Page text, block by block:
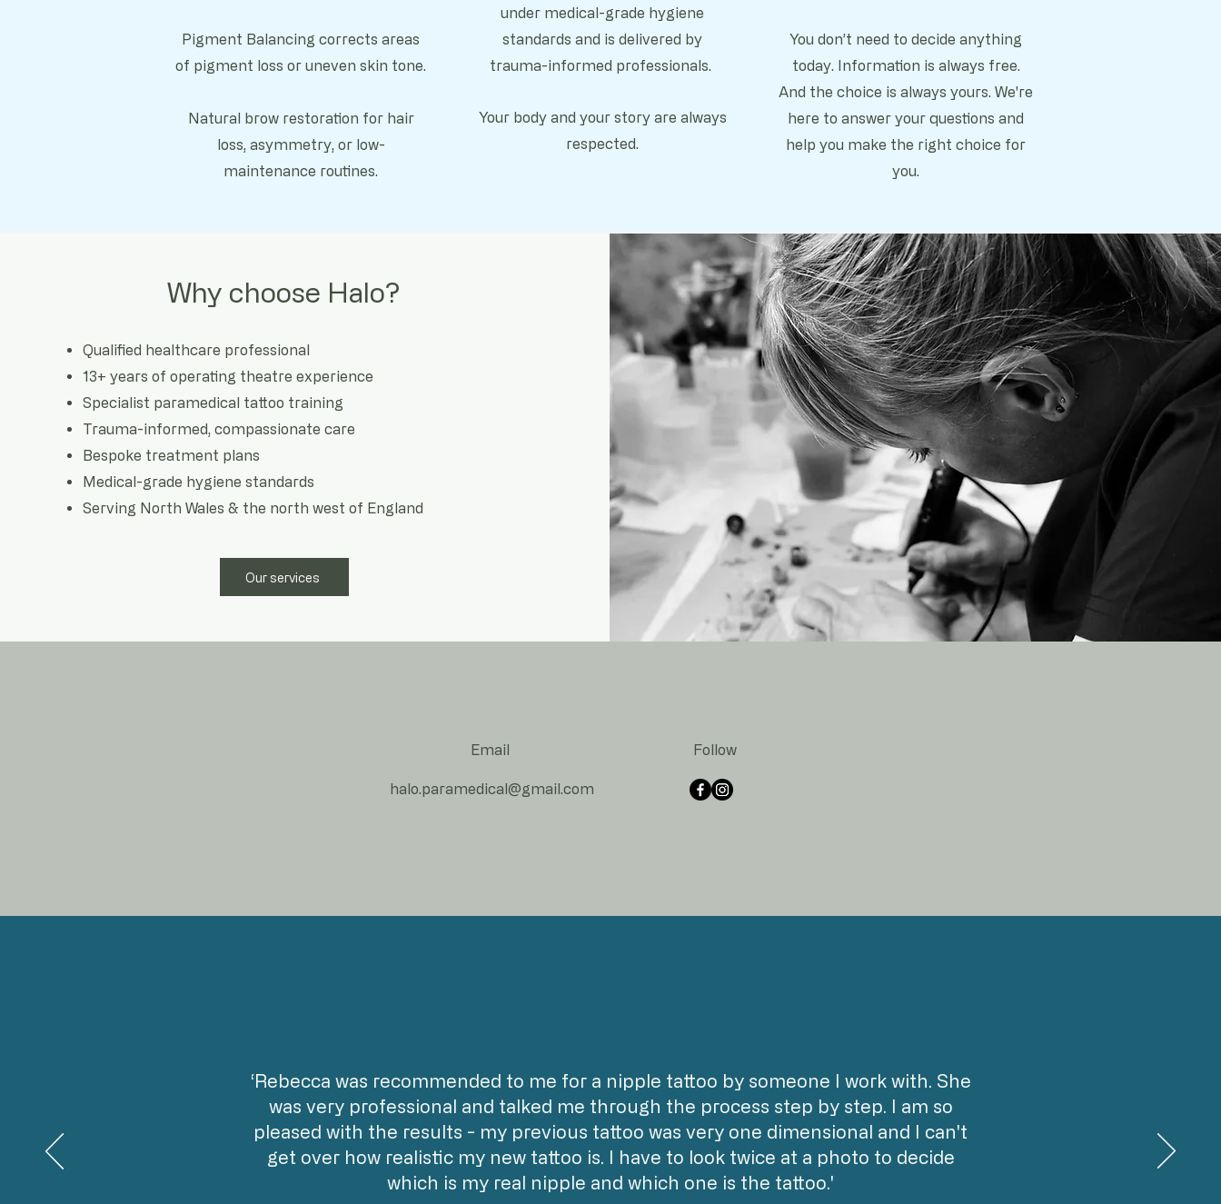
Pigment Balancing corrects areas
of pigment loss or uneven skin tone.
Natural brow restoration for hair
loss, asymmetry, or low-
maintenance routines.
under medical-grade hygiene
standards and is delivered by
trauma-informed professionals.
Your body and your story are always
respected.
You don’t need to decide anything
today. Information is always free.
And the choice is always yours. We're
here to answer your questions and
help you make the right choice for
you.
Why choose Halo?
Qualified healthcare professional
13+ years of operating theatre experience
Specialist paramedical tattoo training
Trauma-informed, compassionate care
Bespoke treatment plans
Medical-grade hygiene standards
Serving North Wales & the north west of England
Our services
Email
halo.paramedical@gmail.com
Follow
‘Rebecca was recommended to me for a nipple tattoo by someone I work with. She
was very professional and talked me through the process step by step. I am so
pleased with the results - my previous tattoo was very one dimensional and I can't
get over how realistic my new tattoo is. I have to look twice at a photo to decide
which is my real nipple and which one is the tattoo.'